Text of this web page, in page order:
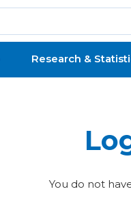
Research &
You do not